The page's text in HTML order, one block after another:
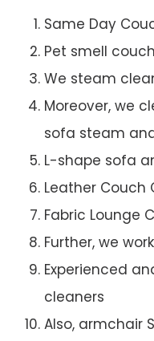
Same Day
Pet smell
We steam
Moreover, we
sofa steam
L-shape sofa
Leather
Fabric Lounge
Further, we
Experienced
cleaners
Also, armchair